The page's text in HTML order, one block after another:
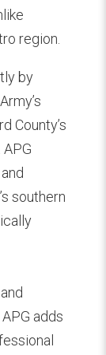
region.
by
County’s
southern
adds